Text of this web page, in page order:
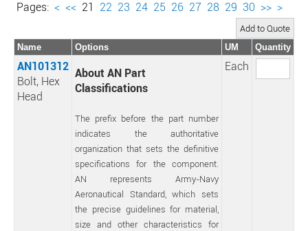
Pages: < << 21 22 23 24 25 26 27 28 29 30 >> >
Name Options UM Quantity
AN101312
Bolt, Hex
Head
About AN Part
Classifications
The prefix before the part number
indicates the authoritative
organization that sets the definitive
specifications for the component.
AN represents Army-Navy
Aeronautical Standard, which sets
the precise guidelines for material,
size and other characteristics for
Each